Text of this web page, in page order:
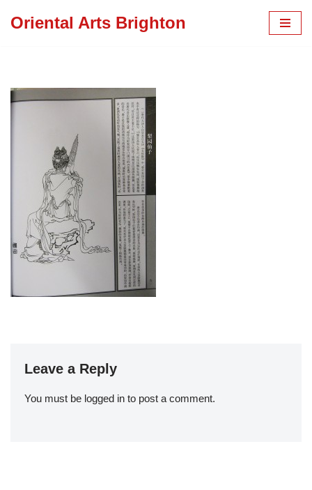
Oriental Arts Brighton
Leave a Reply
You must be logged in to post a comment.